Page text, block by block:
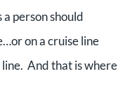
person should
on a cruise line
And that is where